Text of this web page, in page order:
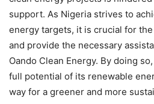
support. As Nigeria strives to
energy targets, it is crucial for
and provide the necessary
Oando Clean Energy. By doing
full potential of its renewable
way for a greener and more